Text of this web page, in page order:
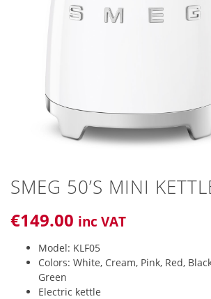
SMEG 50’S MINI
€149.00 inc VAT
Model: KLF05
Colors: White, Cream, Pink, Red,
Green
Electric kettle